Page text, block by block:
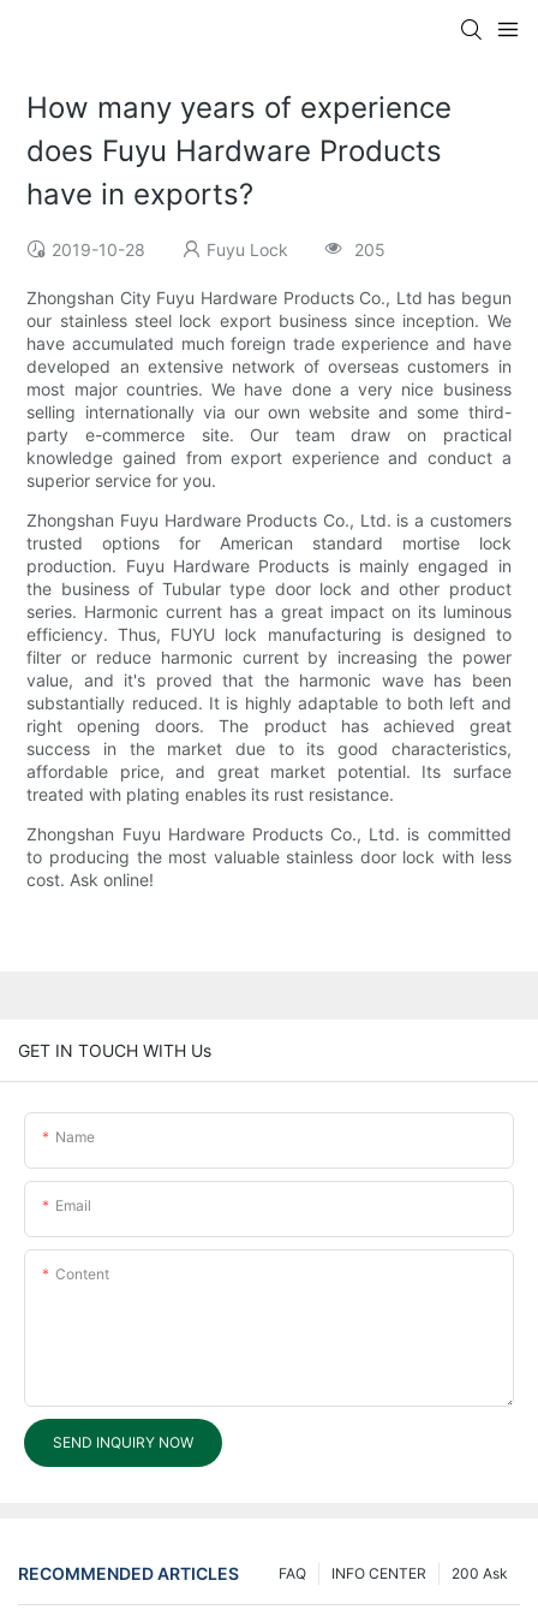
How many years of experience
does Fuyu Hardware Products
have in exports?
2019-10-28 Fuyu Lock 205
Zhongshan City Fuyu Hardware Products Co., Ltd has begun
our stainless steel lock export business since inception. We
have accumulated much foreign trade experience and have
developed an extensive network of overseas customers in
most major countries. We have done a very nice business
selling internationally via our own website and some third-
party e-commerce site. Our team draw on practical
knowledge gained from export experience and conduct a
superior service for you.
Zhongshan Fuyu Hardware Products Co., Ltd. is a customers
trusted options for American standard mortise lock
production. Fuyu Hardware Products is mainly engaged in
the business of Tubular type door lock and other product
series. Harmonic current has a great impact on its luminous
efficiency. Thus, FUYU lock manufacturing is designed to
filter or reduce harmonic current by increasing the power
value, and it's proved that the harmonic wave has been
substantially reduced. It is highly adaptable to both left and
right opening doors. The product has achieved great
success in the market due to its good characteristics,
affordable price, and great market potential. Its surface
treated with plating enables its rust resistance.
Zhongshan Fuyu Hardware Products Co., Ltd. is committed
to producing the most valuable stainless door lock with less
cost. Ask online!
GET IN TOUCH WITH Us
Name
Email
Content
SEND INQUIRY NOW
RECOMMENDED ARTICLES 200 Ask
INFO CENTER
FAQ